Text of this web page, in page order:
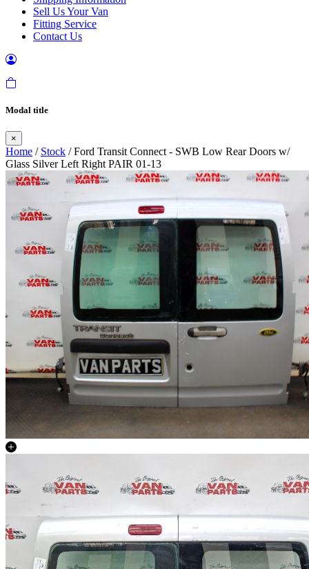
Sell Us Your Van
Fitting Service
Contact Us
Modal title
×
Home / Stock / Ford Transit Connect - SWB Low Rear Doors w/
Glass Silver Left Right PAIR 01-13